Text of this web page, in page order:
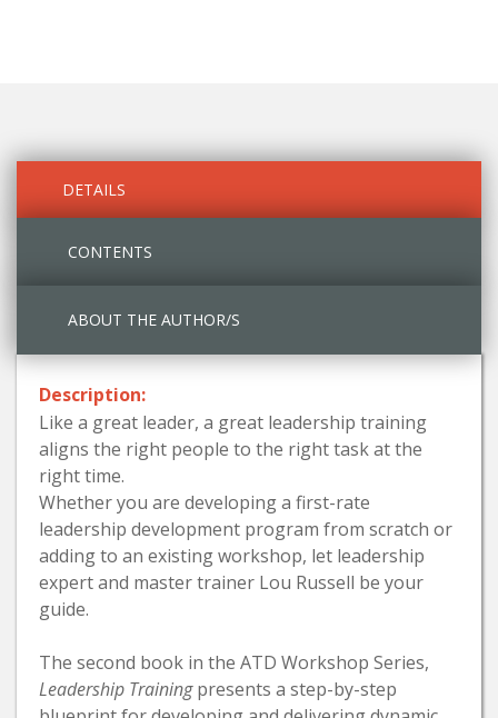
DETAILS
CONTENTS
ABOUT THE AUTHOR/S
Description:
Like a great leader, a great leadership training
aligns the right people to the right task at the
right time.
Whether you are developing a first-rate
leadership development program from scratch or
adding to an existing workshop, let leadership
expert and master trainer Lou Russell be your
guide.
The second book in the ATD Workshop Series,
Leadership Trainingpresents a step-by-step